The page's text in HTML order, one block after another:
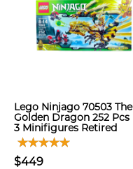
Lego Ninjago 70503 The
Golden Dragon 252 Pcs
3 Minifigures Retired
$449